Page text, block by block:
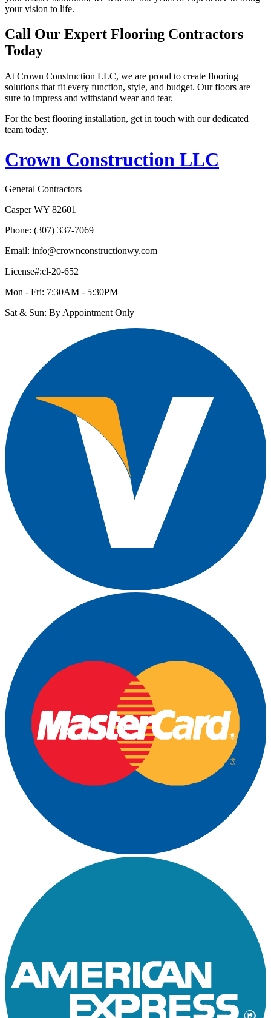
your vision to life.
Call Our Expert Flooring Contractors
Today
At Crown Construction LLC, we are proud to create flooring
solutions that fit every function, style, and budget. Our floors are
sure to impress and withstand wear and tear.
For the best flooring installation, get in touch with our dedicated
team today.
Crown Construction LLC
General Contractors
Casper WY 82601
Phone: (307) 337-7069
Email: info@crownconstructionwy.com
License#:cl-20-652
Mon - Fri: 7:30AM - 5:30PM
Sat & Sun: By Appointment Only